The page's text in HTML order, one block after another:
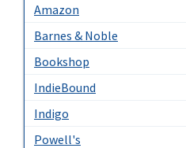
Amazon
Barnes & Noble
Bookshop
IndieBound
Indigo
Powell's